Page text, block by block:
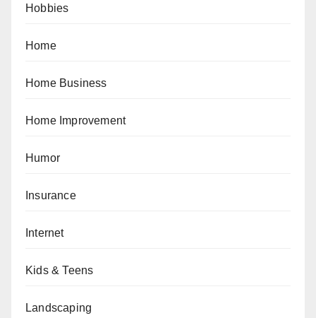
Hobbies
Home
Home Business
Home Improvement
Humor
Insurance
Internet
Kids & Teens
Landscaping